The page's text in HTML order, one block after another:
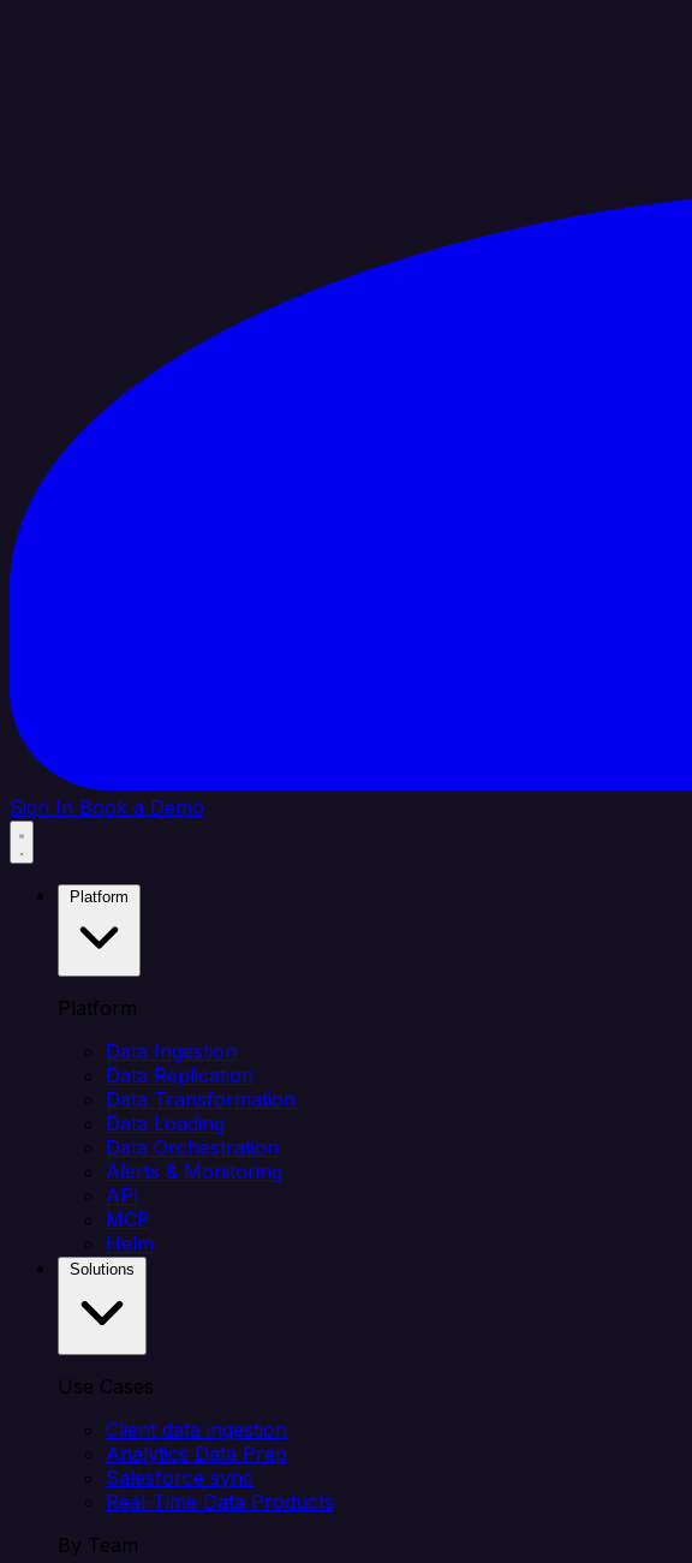
Sign In Book a Demo
Platform
Data Ingestion
Data Replication
Data Transformation
Data Loading
Data Orchestration
Alerts & Monitoring
API
MCP
Helm
Use Cases
Client data ingestion
Analytics Data Prep
Salesforce sync
Real-Time Data Products
By Team